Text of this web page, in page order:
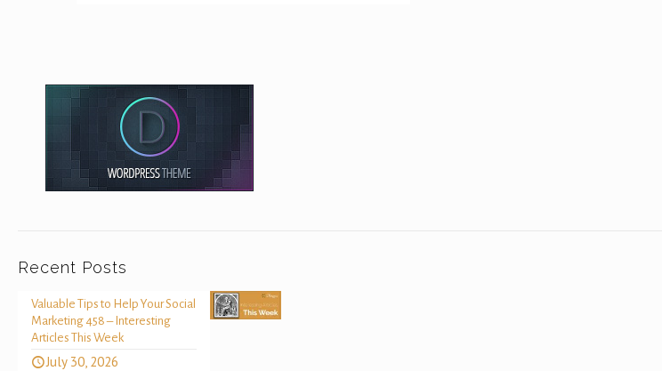
Recent Posts
Valuable Tips to Help Your Social
Marketing 458 – Interesting
Articles This Week
July 30, 2026